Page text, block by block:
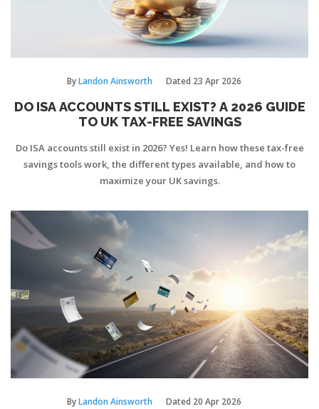
ByLandon Ainsworth Dated 23 Apr 2026
DO ISA ACCOUNTS STILL EXIST? A 2026 GUIDE
TO UK TAX-FREE SAVINGS
Do ISA accounts still exist in 2026? Yes! Learn how these tax-free
savings tools work, the different types available, and how to
maximize your UK savings.
ByLandon Ainsworth Dated 20 Apr 2026